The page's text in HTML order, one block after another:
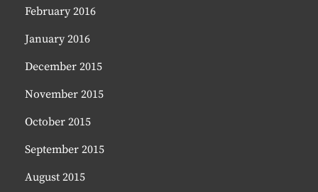
February 2016
January 2016
December 2015
November 2015
October 2015
September 2015
August 2015